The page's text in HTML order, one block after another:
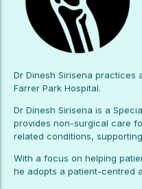
Dr Dinesh Sirisena practices
Farrer Park Hospital.
Dr Dinesh Sirisena is a
provides non-surgical care
related conditions,
With a focus on helping
he adopts a patient-centred